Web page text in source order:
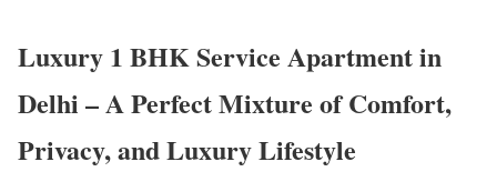
Luxury 1 BHK Service Apartment in
Delhi – A Perfect Mixture of Comfort,
Privacy, and Luxury Lifestyle